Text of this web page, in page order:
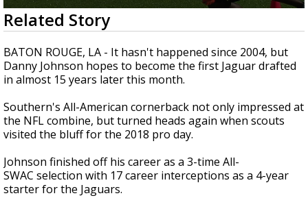
Strengthening El Nino shaping hurricane
season, major research groups release
updated outlooks
0
seconds
of
12
seconds
Related Story
BATON ROUGE, LA - It hasn't happened since 2004, but
Danny Johnson hopes to become the first Jaguar drafted
in almost 15 years later this month.
Southern's All-American cornerback not only impressed at
the NFL combine, but turned heads again when scouts
visited the bluff for the 2018 pro day.
Johnson finished off his career as a 3-time All-
SWAC selection with 17 career interceptions as a 4-year
starter for the Jaguars.